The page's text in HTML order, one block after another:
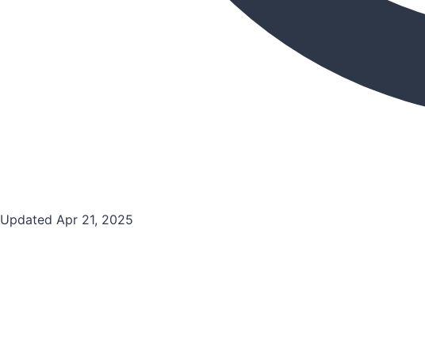
Updated Apr 21, 2025